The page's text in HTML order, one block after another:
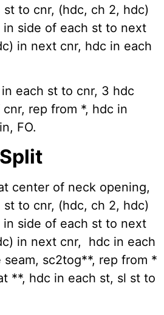
st to cnr, (hdc, ch 2, hdc)
side of each st to next
in next cnr, hdc in each
each st to cnr, 3 hdc
rep from *, hdc in
FO.
center of neck opening,
st to cnr, (hdc, ch 2, hdc)
side of each st to next
in next cnr, hdc in each
sc2tog**, rep from *
**, hdc in each st, sl st to